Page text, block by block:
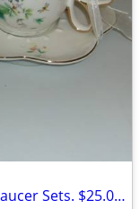
*2 vintage Pacific Teaware Cup and Saucer Sets. $25.00 pair. NEW